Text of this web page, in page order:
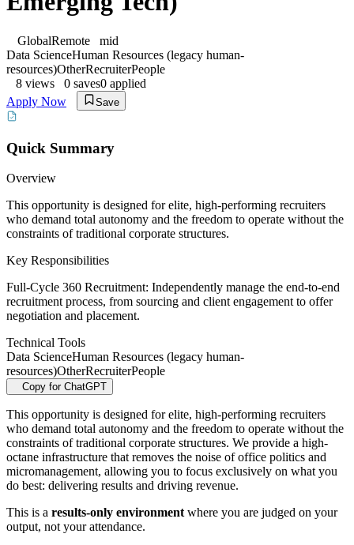
GlobalRemote
mid
Data ScienceHuman Resources (legacy human-
resources)OtherRecruiterPeople
8 views 0 saves0 applied
Apply Now
Save
Quick Summary
Overview
This opportunity is designed for elite, high-performing recruiters
who demand total autonomy and the freedom to operate without the
constraints of traditional corporate structures.
Key Responsibilities
Full-Cycle 360 Recruitment: Independently manage the end-to-end
recruitment process, from sourcing and client engagement to offer
negotiation and placement.
Technical Tools
Data ScienceHuman Resources (legacy human-
resources)OtherRecruiterPeople
Copy for ChatGPT
This opportunity is designed for elite, high-performing recruiters
who demand total autonomy and the freedom to operate without the
constraints of traditional corporate structures. We provide a high-
octane infrastructure that removes the noise of office politics and
micromanagement, allowing you to focus exclusively on what you
do best: delivering results and driving revenue.
This is a results-only environment where you are judged on your
output, not your attendance.